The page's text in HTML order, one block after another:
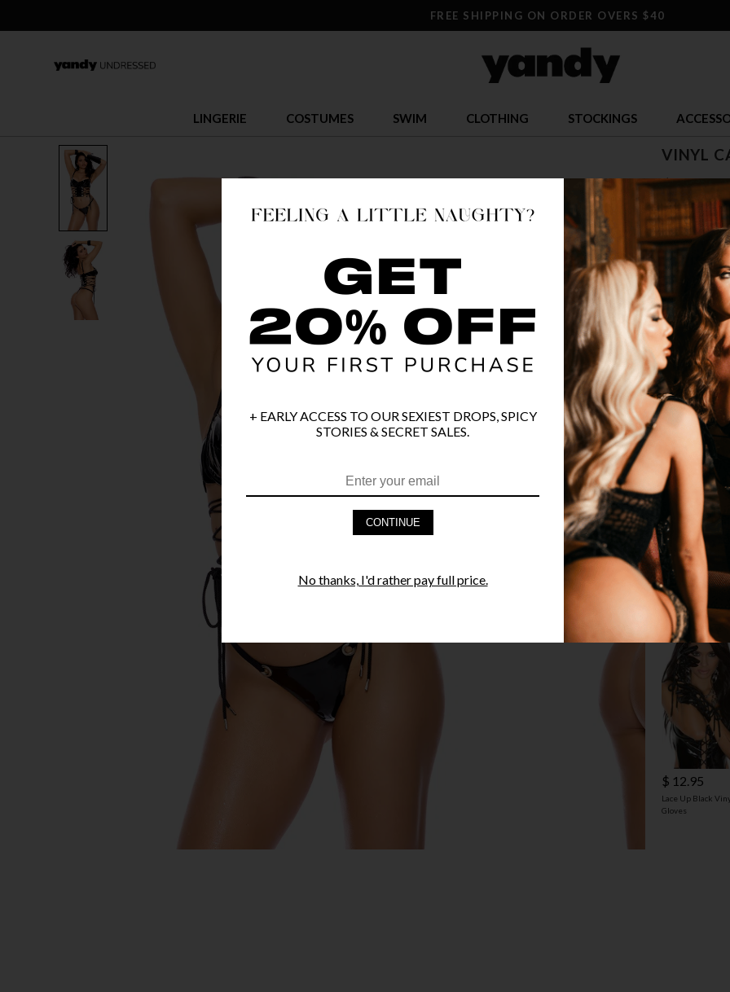
FREE SHIPPING ON ORDER OVERS $40
LINGERIE COSTUMES SWIM CLOTHING STOCKINGS
VINYL
$ 24.95
OR $6.24 x
COLOR
PRODUCT
FAST
YANDY
STYLE
$ 12.95
Lace Up Black
Gloves
+ EARLY ACCESS TO OUR SEXIEST DROPS, SPICY
STORIES & SECRET SALES.
CONTINUE
No thanks, I'd rather pay full price.